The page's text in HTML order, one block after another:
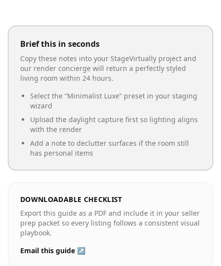
Brief this in seconds
Copy these notes into your StageVirtually project and
our render concierge will return a perfectly styled
living room within 24 hours.
Select the “Minimalist Luxe” preset in your staging
wizard
Upload the daylight capture first so lighting aligns
with the render
Add a note to declutter surfaces if the room still
has personal items
DOWNLOADABLE CHECKLIST
Export this guide as a PDF and include it in your seller
prep packet so every listing follows a consistent visual
playbook.
Email this guide ↗